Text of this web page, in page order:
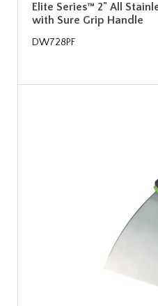
Elite Series™ 2" All
with Sure Grip Handle
DW728PF